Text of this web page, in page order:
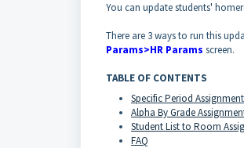
You can update students'
There are 3 ways to run this
Params>HR Params screen.
TABLE OF CONTENTS
Specific Period Assignment
Alpha By Grade
Student List to Room
FAQ